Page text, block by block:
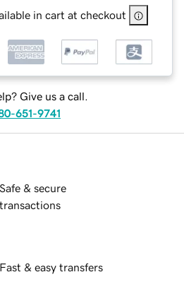
in cart at checkout
Give us a call.
651-9741
Safe & secure
transactions
Fast & easy transfers